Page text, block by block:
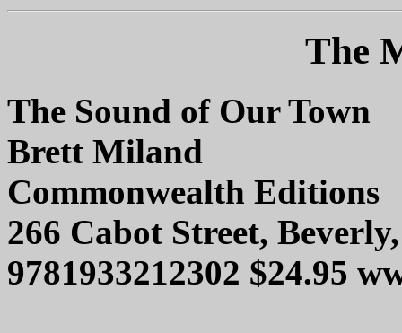
The
The Sound of Our Town
Brett Miland
Commonwealth Editions
266 Cabot Street,
9781933212302 $24.95